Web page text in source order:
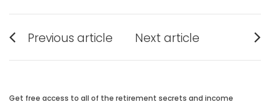
Post
navigation
Previous article
post:
Next article
post:
Get free access to all of the retirement secrets and income